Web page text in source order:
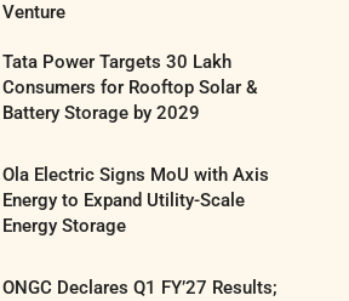
Venture
Tata Power Targets 30 Lakh
Consumers for Rooftop Solar &
Battery Storage by 2029
Ola Electric Signs MoU with Axis
Energy to Expand Utility-Scale
Energy Storage
ONGC Declares Q1 FY’27 Results;